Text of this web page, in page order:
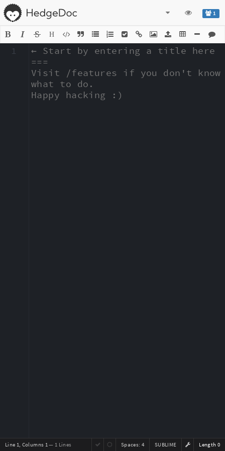
1
H
← Start by entering a title here
===
Visit /features if you don't know
what to do.
Happy hacking :)
1
Line 1, Columns 1— 1 Lines Length 0
SUBLIME
Spaces: 4